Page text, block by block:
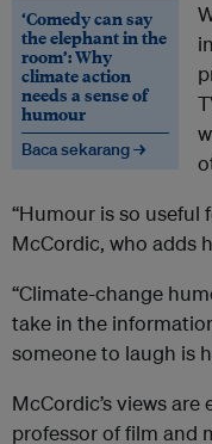
‘Comedy can say
the elephant in the
room’: Why
climate action
needs a sense of
humour
Baca sekarang →
“Humour is so useful
McCordic, who adds
“Climate-change
take in the
someone to laugh is
McCordic’s views
professor of film and